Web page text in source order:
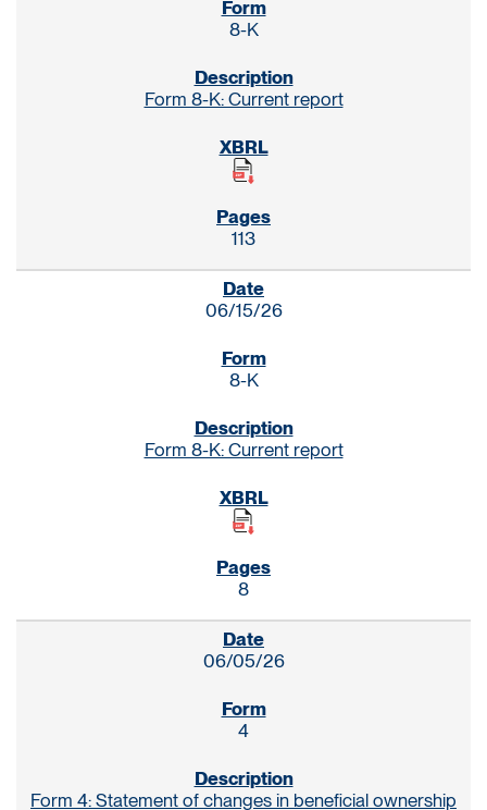
8-K
Form 8-K: Current report
113
06/15/26
8-K
Form 8-K: Current report
8
06/05/26
4
Form 4: Statement of changes in beneficial ownership